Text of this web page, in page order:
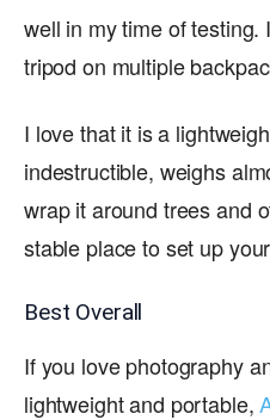
well in my time of testing.
tripod on multiple
I love that it is a
indestructible, weighs
wrap it around trees and
stable place to set up
Best Overall
If you love photography
lightweight and portable,